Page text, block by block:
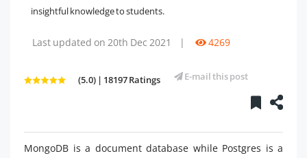
insightful knowledge to students.
Last updated on 20th Dec 2021 | 4269
(5.0) | 18197 Ratings E-mail this post
MongoDB is a document database while Postgres is a